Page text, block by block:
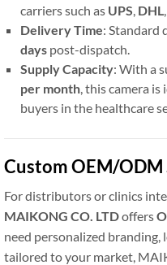
carriers such as UPS DHL
Delivery Time: Standard
days post-dispatch.
Supply Capacity: With a
per month , this camera
buyers in the healthcare
Custom OEM/
For distributors or clinics
MAIKONG CO. LTDoffers
need personalized branding,
tailored to your market,